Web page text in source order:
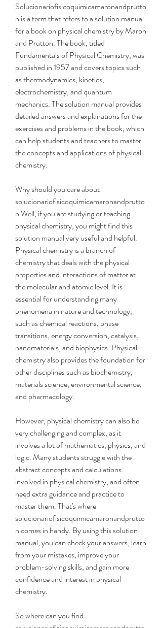
Solucionariofisicoquimicamaronandprutto
n is a term that refers to a solution manual
for a book on physical chemistry by Maron
and Prutton. The book, titled
Fundamentals of Physical Chemistry, was
published in 1957 and covers topics such
as thermodynamics, kinetics,
electrochemistry, and quantum
mechanics. The solution manual provides
detailed answers and explanations for the
exercises and problems in the book, which
can help students and teachers to master
the concepts and applications of physical
chemistry.
Why should you care about
solucionariofisicoquimicamaronandprutto
n Well, if you are studying or teaching
physical chemistry, you might find this
solution manual very useful and helpful.
Physical chemistry is a branch of
chemistry that deals with the physical
properties and interactions of matter at
the molecular and atomic level. It is
essential for understanding many
phenomena in nature and technology,
such as chemical reactions, phase
transitions, energy conversion, catalysis,
nanomaterials, and biophysics. Physical
chemistry also provides the foundation for
other disciplines such as biochemistry,
materials science, environmental science,
and pharmacology.
However, physical chemistry can also be
very challenging and complex, as it
involves a lot of mathematics, physics, and
logic. Many students struggle with the
abstract concepts and calculations
involved in physical chemistry, and often
need extra guidance and practice to
master them. That's where
solucionariofisicoquimicamaronandprutto
n comes in handy. By using this solution
manual, you can check your answers, learn
from your mistakes, improve your
problem-solving skills, and gain more
confidence and interest in physical
chemistry.
So where can you find